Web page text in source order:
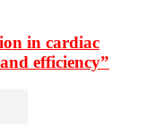
in cardiac
efficiency”